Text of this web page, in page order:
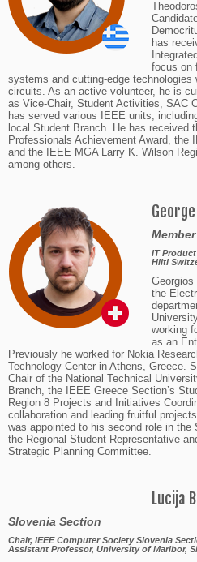
has
focus on
systems and cutting-edge
circuits. As an active volunteer, he is
as Vice-Chair, Student Activities, SAC
has served various IEEE units,
local Student Branch. He has received
Professionals Achievement Award, the
and the IEEE MGA Larry K. Wilson
among others.
IT
Hilti
Georgios
the
working
as an
Previously he worked for Nokia
Technology Center in Athens, Greece.
Chair of the National Technical
Branch, the IEEE Greece Section’s
Region 8 Projects and Initiatives
collaboration and leading fruitful
was appointed to his second role in
the Regional Student Representative
Strategic Planning Committee.
Lucija
Slovenia Section
Chair, IEEE Computer Society Slovenia
Assistant Professor, University of Maribor,